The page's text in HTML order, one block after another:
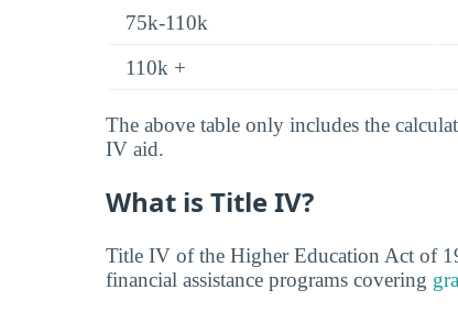
75k-110k
110k +
The above table only includes the
IV aid.
What is Title IV?
Title IV of the Higher Education Act of
financial assistance programs covering